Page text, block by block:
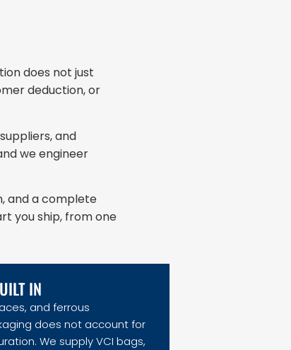
does not just
deduction, or
and
we engineer
and a complete
you ship, from one
IN
and ferrous
does not account for
We supply VCI bags,